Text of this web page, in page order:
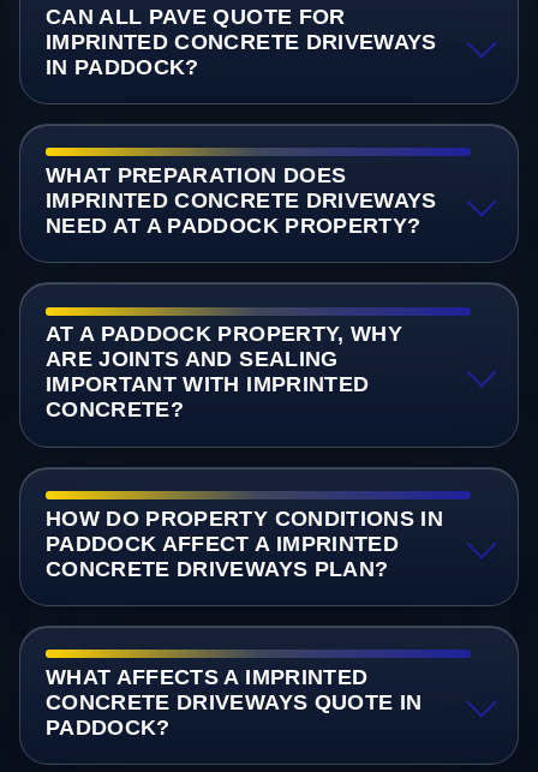
CAN ALL PAVE QUOTE FOR
IMPRINTED CONCRETE DRIVEWAYS
IN PADDOCK?
WHAT PREPARATION DOES
IMPRINTED CONCRETE DRIVEWAYS
NEED AT A PADDOCK PROPERTY?
AT A PADDOCK PROPERTY, WHY
ARE JOINTS AND SEALING
IMPORTANT WITH IMPRINTED
CONCRETE?
HOW DO PROPERTY CONDITIONS IN
PADDOCK AFFECT A IMPRINTED
CONCRETE DRIVEWAYS PLAN?
WHAT AFFECTS A IMPRINTED
CONCRETE DRIVEWAYS QUOTE IN
PADDOCK?